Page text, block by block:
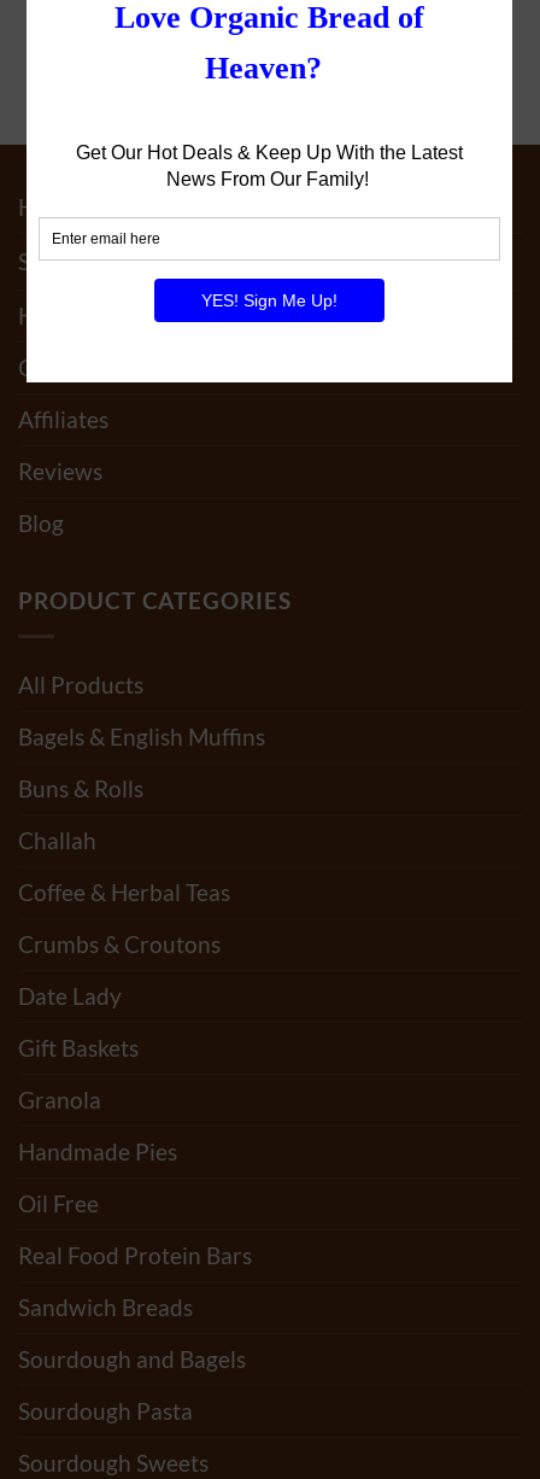
Home
Shop
How It Works
Our Family
Affiliates
Reviews
Blog
PRODUCT CATEGORIES
All Products
Bagels & English Muffins
Buns & Rolls
Challah
Coffee & Herbal Teas
Crumbs & Croutons
Date Lady
Gift Baskets
Granola
Handmade Pies
Oil Free
Real Food Protein Bars
Sandwich Breads
Sourdough and Bagels
Sourdough Pasta
Sourdough Sweets